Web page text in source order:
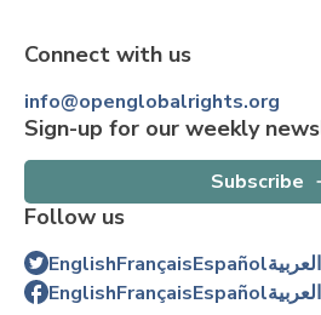
Connect with us
info@openglobalrights.org
Sign-up for our weekly
Subscribe
Follow us
EnglishFrançaisEspañolالعربية
EnglishFrançaisEspañolالعربية